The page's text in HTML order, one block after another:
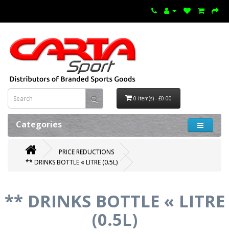
0 item(s) - £0.00
Categories
PRICE REDUCTIONS
** DRINKS BOTTLE « LITRE (0.5L)
** DRINKS BOTTLE « LITRE
(0.5L)